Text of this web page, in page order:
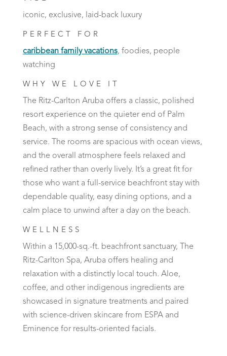
iconic, exclusive, laid-back luxury
PERFECT FOR
caribbean family vacations, foodies, people
watching
WHY WE LOVE IT
The Ritz-Carlton Aruba offers a classic, polished
resort experience on the quieter end of Palm
Beach, with a strong sense of consistency and
service. The rooms are spacious with ocean views,
and the overall atmosphere feels relaxed and
refined rather than overly lively. It’s a great fit for
those who want a full-service beachfront stay with
dependable quality, easy dining options, and a
calm place to unwind after a day on the beach.
WELLNESS
Within a 15,000-sq.-ft. beachfront sanctuary, The
Ritz-Carlton Spa, Aruba offers healing and
relaxation with a distinctly local touch. Aloe,
coffee, and other indigenous ingredients are
showcased in signature treatments and paired
with science-driven skincare from ESPA and
Eminence for results-oriented facials.